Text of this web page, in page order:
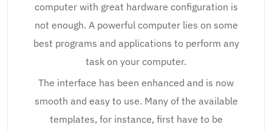
computer with great hardware configuration is
not enough. A powerful computer lies on some
best programs and applications to perform any
task on your computer.
The interface has been enhanced and is now
smooth and easy to use. Many of the available
templates, for instance, first have to be